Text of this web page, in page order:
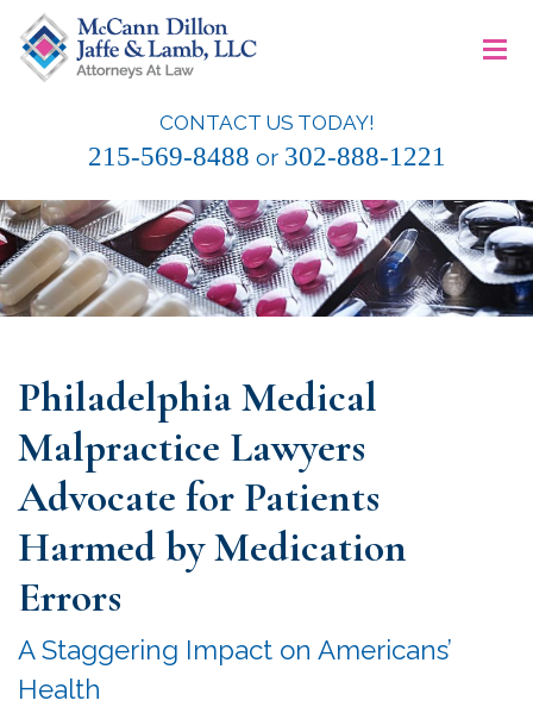
content
McCann Dillon Jaffe & Lamb, LLC
CONTACT US TODAY!
215-569-8488 or 302-888-1221
≡
Philadelphia Medical
Malpractice Lawyers
Advocate for Patients
Harmed by Medication
Errors
A Staggering Impact on Americans’
Health